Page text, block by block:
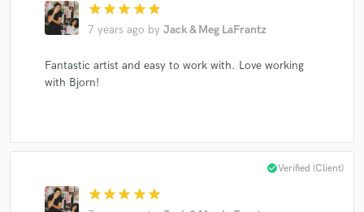
star star star star star
7 years ago by Jack & Meg LaFrantz
Fantastic artist and easy to work with. Love working
with Bjorn!
star star star star star
check_circleVerified (Client)
Get Free Proposals
and receive handcrafted proposals and budgets